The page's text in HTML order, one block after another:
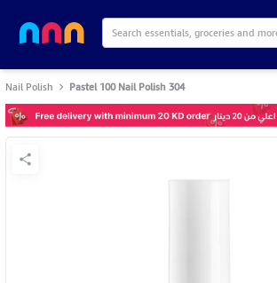
Nail Polish Pastel 100 Nail Polish 304